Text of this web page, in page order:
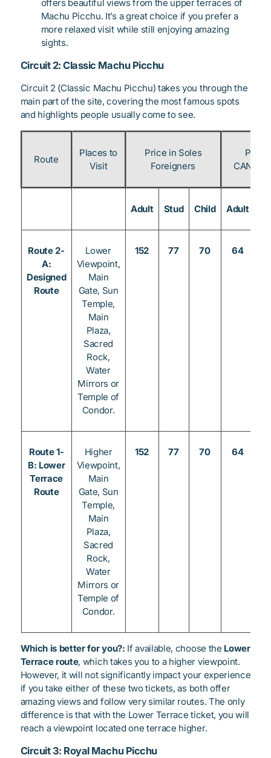
offers beautiful views from the upper terraces of
Machu Picchu. It’s a great choice if you prefer a
more relaxed visit while still enjoying amazing
sights.
Circuit 2: Classic Machu Picchu
Circuit 2 (Classic Machu Picchu) takes you through the
main part of the site, covering the most famous spots
and highlights people usually come to see.
Route
Places to
Visit
Price in Soles
Foreigners
Price
CAN &
Adult Stud Child Adult
Route 2-
A:
Designed
Route
Lower
Viewpoint,
Main
Gate, Sun
Temple,
Main
Plaza,
Sacred
Rock,
Water
Mirrors or
Temple of
Condor.
152 77 70 64
Route 1-
B: Lower
Terrace
Route
Higher
Viewpoint,
Main
Gate, Sun
Temple,
Main
Plaza,
Sacred
Rock,
Water
Mirrors or
Temple of
Condor.
152 77 70 64
Which is better for you?: If available, choose the Lower
Terrace route, which takes you to a higher viewpoint.
However, it will not significantly impact your experience
if you take either of these two tickets, as both offer
amazing views and follow very similar routes. The only
difference is that with the Lower Terrace ticket, you will
reach a viewpoint located one terrace higher.
Circuit 3: Royal Machu Picchu